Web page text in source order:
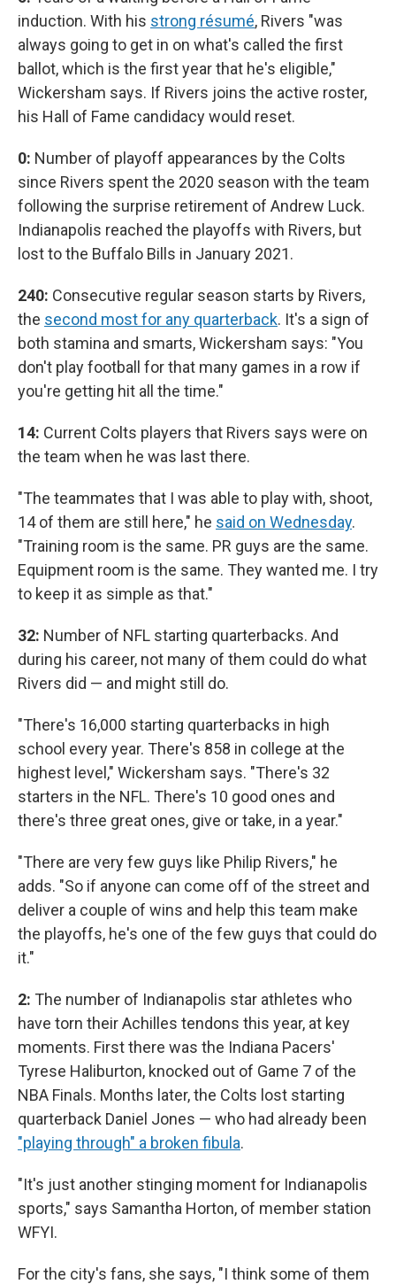
induction. With his strong résumé, Rivers "was
always going to get in on what's called the first
ballot, which is the first year that he's eligible,"
Wickersham says. If Rivers joins the active roster,
his Hall of Fame candidacy would reset.
0: Number of playoff appearances by the Colts
since Rivers spent the 2020 season with the team
following the surprise retirement of Andrew Luck.
Indianapolis reached the playoffs with Rivers, but
lost to the Buffalo Bills in January 2021.
240: Consecutive regular season starts by Rivers,
the second most for any quarterback. It's a sign of
both stamina and smarts, Wickersham says: "You
don't play football for that many games in a row if
you're getting hit all the time."
14: Current Colts players that Rivers says were on
the team when he was last there.
"The teammates that I was able to play with, shoot,
14 of them are still here," he said on Wednesday.
"Training room is the same. PR guys are the same.
Equipment room is the same. They wanted me. I try
to keep it as simple as that."
32: Number of NFL starting quarterbacks. And
during his career, not many of them could do what
Rivers did — and might still do.
"There's 16,000 starting quarterbacks in high
school every year. There's 858 in college at the
highest level," Wickersham says. "There's 32
starters in the NFL. There's 10 good ones and
there's three great ones, give or take, in a year."
"There are very few guys like Philip Rivers," he
adds. "So if anyone can come off of the street and
deliver a couple of wins and help this team make
the playoffs, he's one of the few guys that could do
it."
2: The number of Indianapolis star athletes who
have torn their Achilles tendons this year, at key
moments. First there was the Indiana Pacers'
Tyrese Haliburton, knocked out of Game 7 of the
NBA Finals. Months later, the Colts lost starting
quarterback Daniel Jones — who had already been
"playing through" a broken fibula.
"It's just another stinging moment for Indianapolis
sports," says Samantha Horton, of member station
WFYI.
For the city's fans, she says, "I think some of them